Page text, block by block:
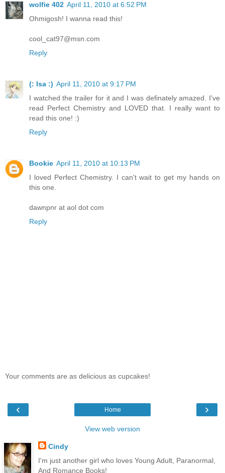
wolfie 402 April 11, 2010 at 6:52 PM
Ohmigosh! I wanna read this!
cool_cat97@msn.com
Reply
(: Isa :) April 11, 2010 at 9:17 PM
I watched the trailer for it and I was definately amazed. I've
read Perfect Chemistry and LOVED that. I really want to
read this one! :)
Reply
Bookie April 11, 2010 at 10:13 PM
I loved Perfect Chemistry. I can't wait to get my hands on
this one.
dawnpnr at aol dot com
Reply
Your comments are as delicious as cupcakes!
‹ ›
Home
View web version
Cindy
I'm just another girl who loves Young Adult, Paranormal,
And Romance Books!